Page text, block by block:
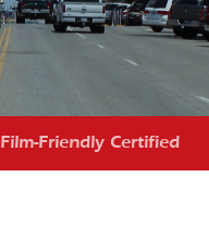
Film-Friendly Certified